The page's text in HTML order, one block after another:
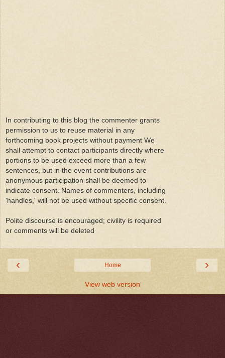
In contributing to this blog the commenter grants
permission to us to reuse material in any
forthcoming book projects without payment We
shall attempt to contact participants directly where
portions to be used exceed more than a few
sentences, but in the event contributions are
anonymous participation shall be deemed to
indicate consent. Names of commenters, including
'handles,' will not be used without specific consent.
Polite discourse is encouraged; civility is required
or comments will be deleted
‹ ›
Home
View web version